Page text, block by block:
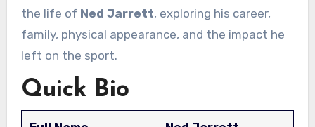
the life of Ned Jarrett, exploring his career,
family, physical appearance, and the impact he
left on the sport.
Quick Bio